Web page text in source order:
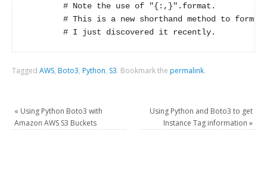
        # Note the use of "{:,}".format.
# This is a new shorthand method to format
TaggedAWS, Boto3, Python, S3. Bookmark the permalink.
« Using Python Boto3 with
Amazon AWS S3 Buckets
Using Python and Boto3 to get
Instance Tag information »